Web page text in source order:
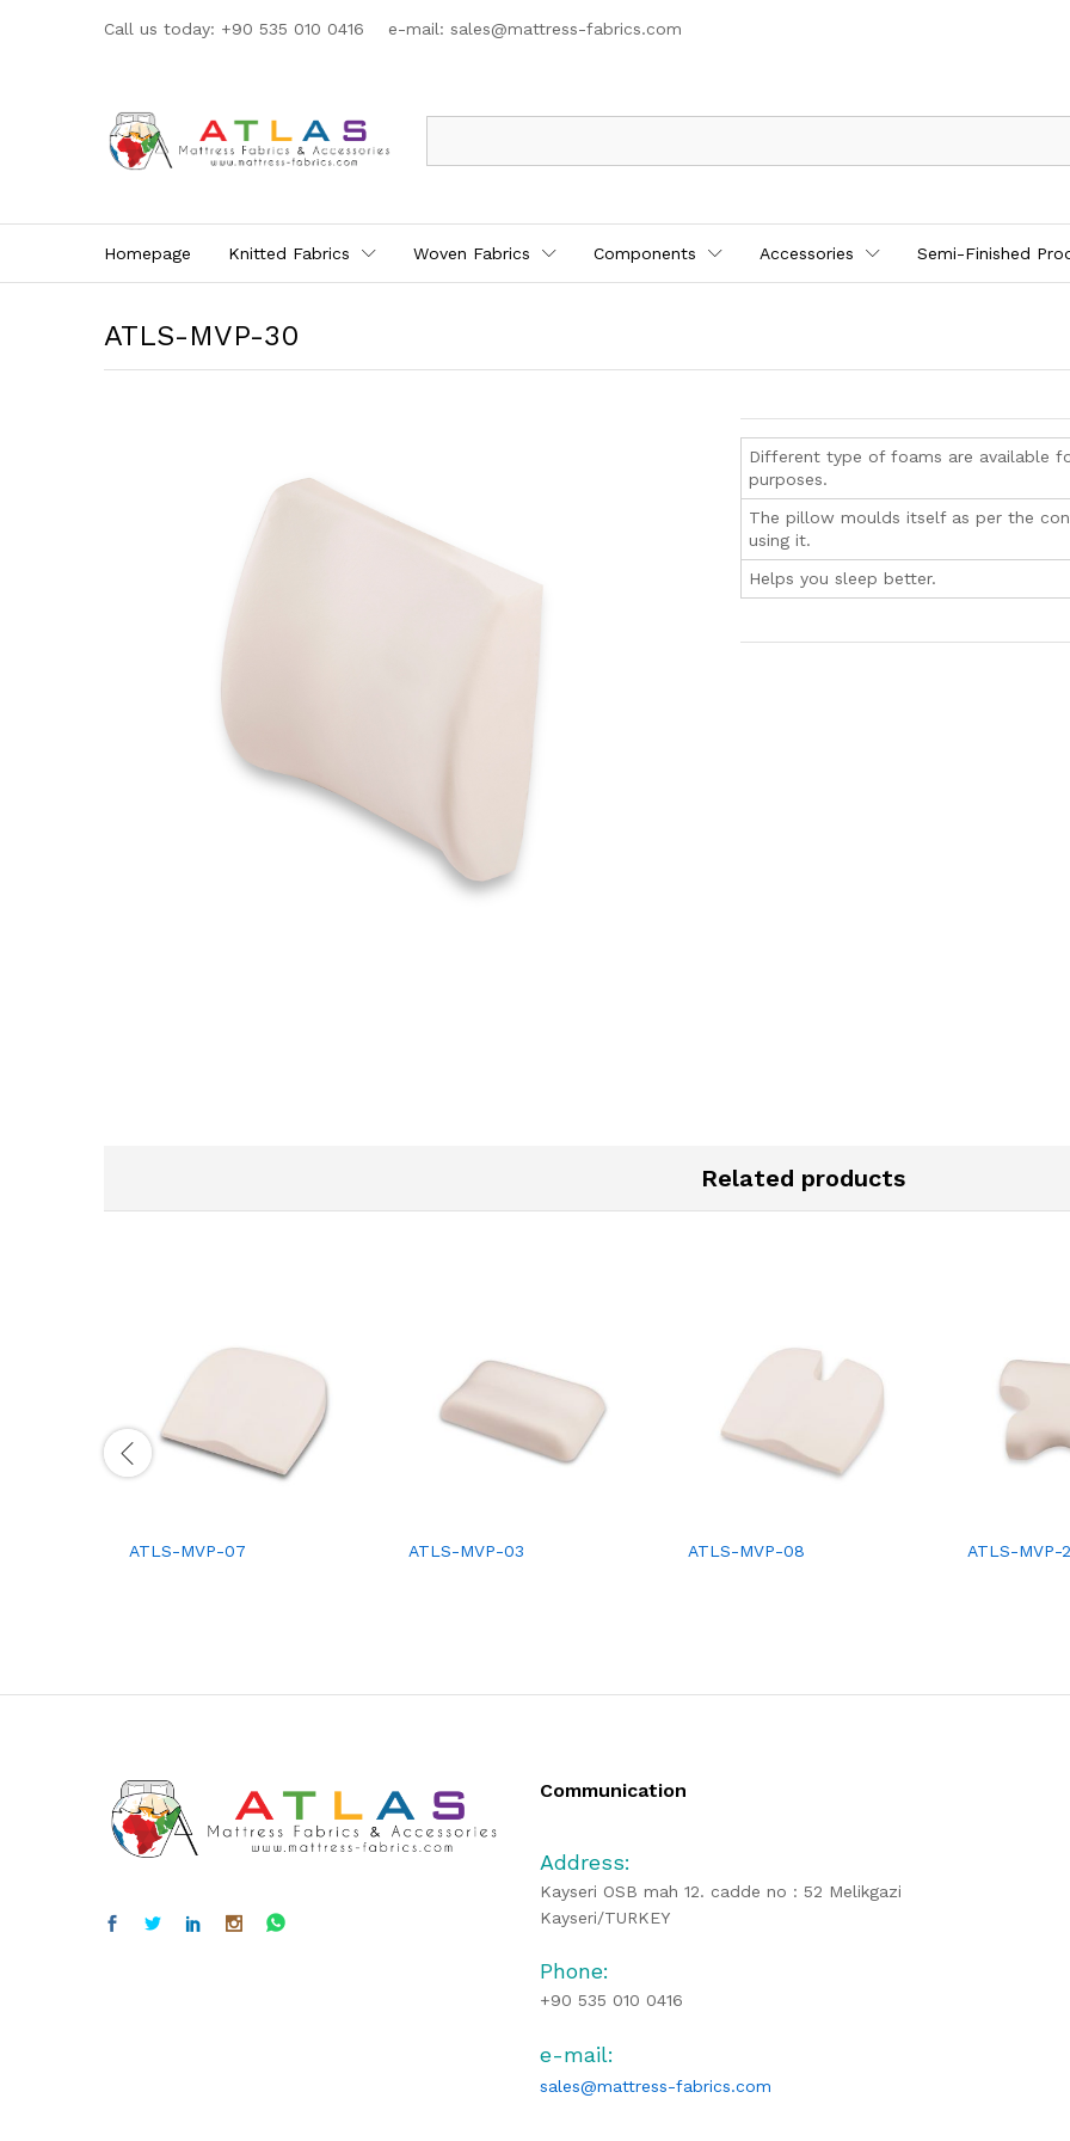
Call us today: +90 535 010 0416 e-mail: sales@mattress-fabrics.com
Homepage Knitted Fabrics Woven Fabrics Components Accessories Semi-Finished
ATLS-MVP-30
Different type of foams are available
purposes.
The pillow moulds itself as per the
using it.
Helps you sleep better.
Related products
ATLS-MVP-07 ATLS-MVP-03 ATLS-MVP-08 ATLS-MVP-
Communication
Address:
Kayseri OSB mah 12. cadde no : 52 Melikgazi
Kayseri/TURKEY
Phone:
+90 535 010 0416
e-mail:
sales@mattress-fabrics.com